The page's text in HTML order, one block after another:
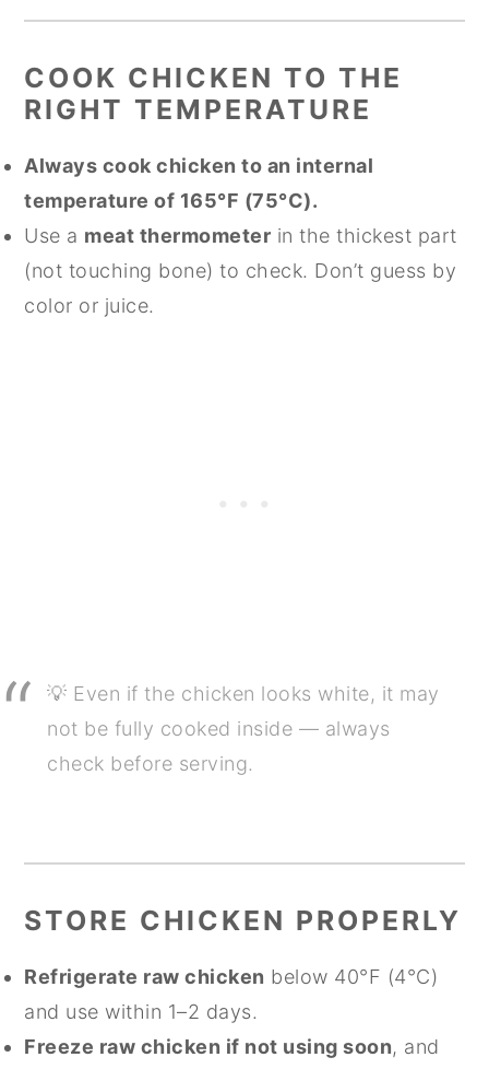
COOK CHICKEN TO THE
RIGHT TEMPERATURE
Always cook chicken to an internal
temperature of 165°F (75°C).
Use a meat thermometer in the thickest part
(not touching bone) to check. Don’t guess by
color or juice.
💡 Even if the chicken looks white, it may
not be fully cooked inside — always
check before serving.
STORE CHICKEN PROPERLY
Refrigerate raw chicken below 40°F (4°C)
and use within 1–2 days.
Freeze raw chicken if not using soon, and